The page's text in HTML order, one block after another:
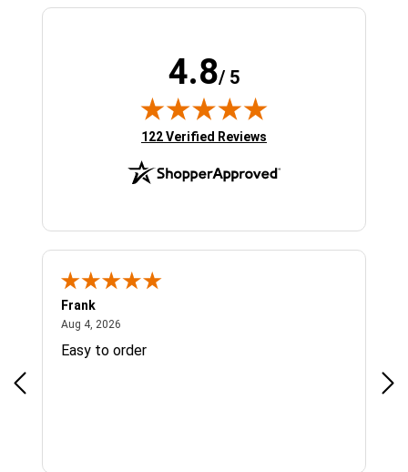
4.8/ 5
(opens in new tab)
122 Verified Reviews
Frank
Aug 4, 2026
Easy to order